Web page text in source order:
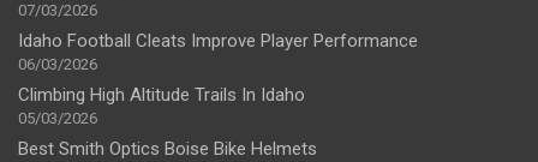
07/03/2026
Idaho Football Cleats Improve Player Performance
06/03/2026
Climbing High Altitude Trails In Idaho
05/03/2026
Best Smith Optics Boise Bike Helmets